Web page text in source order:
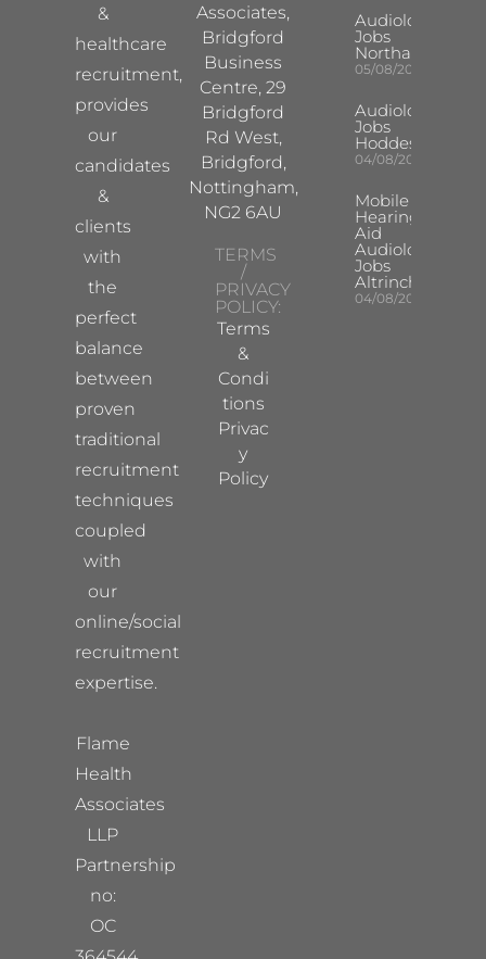
&
healthcare
recruitment,
provides
our
candidates
&
clients
with
the
perfect
balance
between
proven
traditional
recruitment
techniques
coupled
with
our
online/social
recruitment
expertise.
Flame
Health
Associates
LLP
Partnership
no:
OC
Associates,
Bridgford
Business
Centre, 29
Bridgford
Rd West,
Bridgford,
Nottingham,
NG2 6AU
TERMS
/
PRIVACY
POLICY:
Terms
&
Condi
tions
Privac
y
Policy
Audiologist
Jobs
Northampton
05/08/2026
Audiologist
Jobs
Hoddesdon
04/08/2026
Mobile
Hearing
Aid
Audiologist
Jobs
Altrincham
04/08/2026